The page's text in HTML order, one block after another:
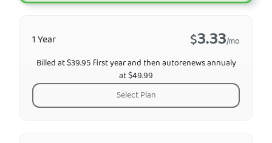
1 Year $3.33/mo
Billed at $39.95 first year and then autorenews annualy
at $49.99
Select Plan